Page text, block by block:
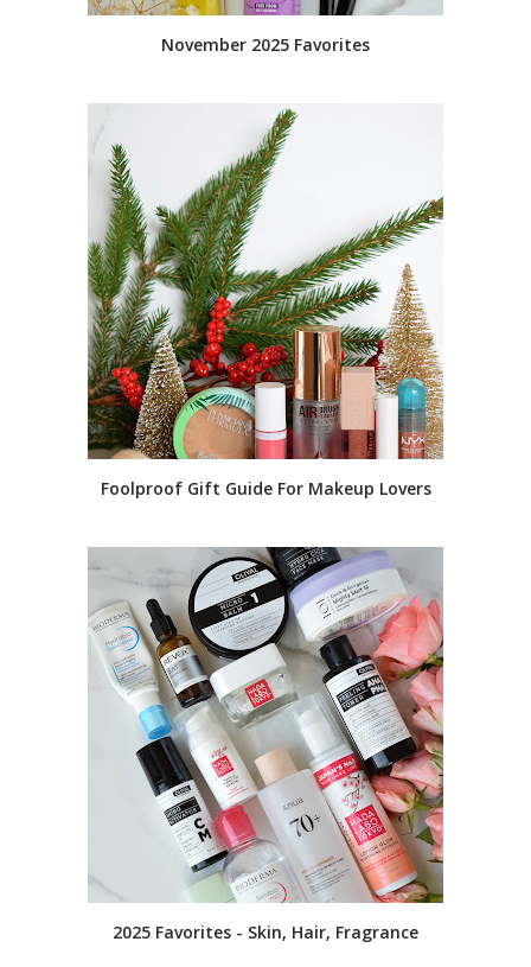
November 2025 Favorites
Foolproof Gift Guide For Makeup Lovers
2025 Favorites - Skin, Hair, Fragrance